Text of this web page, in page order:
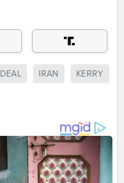
DEAL IRAN KERRY